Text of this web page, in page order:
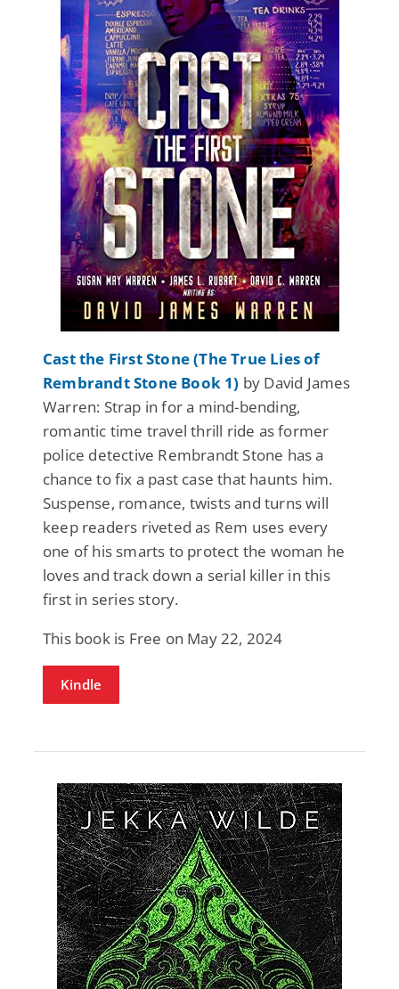
Cast the First Stone (The True Lies of
Rembrandt Stone Book 1) by David James
Warren: Strap in for a mind-bending,
romantic time travel thrill ride as former
police detective Rembrandt Stone has a
chance to fix a past case that haunts him.
Suspense, romance, twists and turns will
keep readers riveted as Rem uses every
one of his smarts to protect the woman he
loves and track down a serial killer in this
first in series story.
This book is Free on May 22, 2024
Kindle